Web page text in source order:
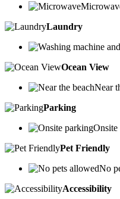
Laundry
Ocean View
Near
Parking
Pet Friendly
No
Accessibility